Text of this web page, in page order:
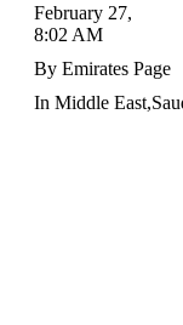
February 27,
8:02 AM
By Emirates Page
In Middle East,